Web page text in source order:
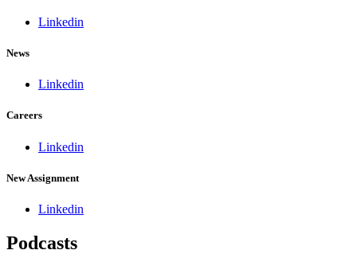
Linkedin
News
Linkedin
Careers
Linkedin
New Assignment
Linkedin
Podcasts